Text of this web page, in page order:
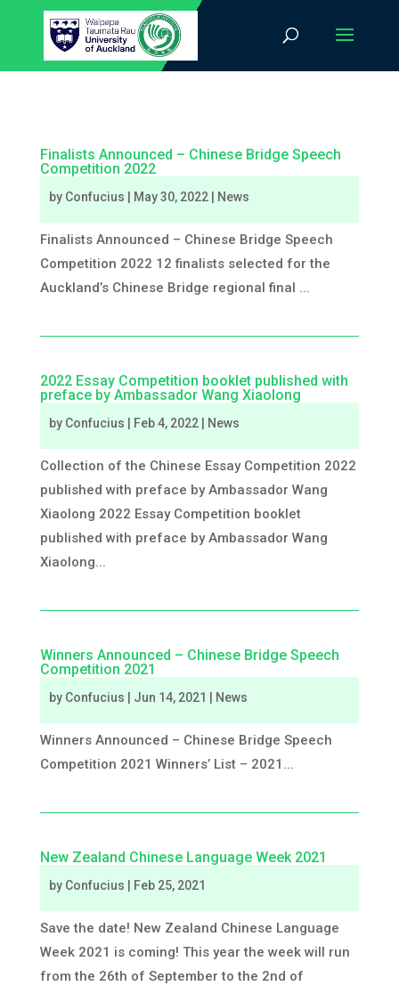
Finalists Announced – Chinese Bridge Speech
Competition 2022
by Confucius May 30, 2022| News
Finalists Announced – Chinese Bridge Speech
Competition 2022 12 finalists selected for the
Auckland’s Chinese Bridge regional final ...
2022 Essay Competition booklet published with
preface by Ambassador Wang Xiaolong
by Confucius Feb 4, 2022| News
Collection of the Chinese Essay Competition 2022
published with preface by Ambassador Wang
Xiaolong 2022 Essay Competition booklet
published with preface by Ambassador Wang
Xiaolong...
Winners Announced – Chinese Bridge Speech
Competition 2021
by Confucius Jun 14, 2021 News
Winners Announced – Chinese Bridge Speech
Competition 2021 Winners’ List – 2021...
New Zealand Chinese Language Week 2021
by Confucius Feb 25, 2021
Save the date! New Zealand Chinese Language
Week 2021 is coming! This year the week will run
from the 26th of September to the 2nd of